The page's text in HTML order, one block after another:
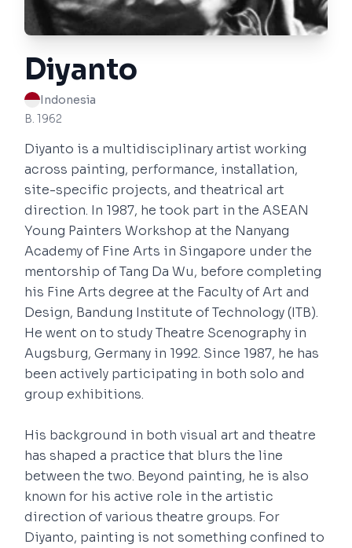
Diyanto
Indonesia
B. 1962
Diyanto is a multidisciplinary artist working
across painting, performance, installation,
site-specific projects, and theatrical art
direction. In 1987, he took part in the ASEAN
Young Painters Workshop at the Nanyang
Academy of Fine Arts in Singapore under the
mentorship of Tang Da Wu, before completing
his Fine Arts degree at the Faculty of Art and
Design, Bandung Institute of Technology (ITB).
He went on to study Theatre Scenography in
Augsburg, Germany in 1992. Since 1987, he has
been actively participating in both solo and
group exhibitions.
His background in both visual art and theatre
has shaped a practice that blurs the line
between the two. Beyond painting, he is also
known for his active role in the artistic
direction of various theatre groups. For
Diyanto, painting is not something confined to